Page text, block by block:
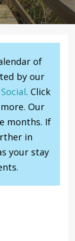
of
by our
. Click
Our
months. If
in
your stay